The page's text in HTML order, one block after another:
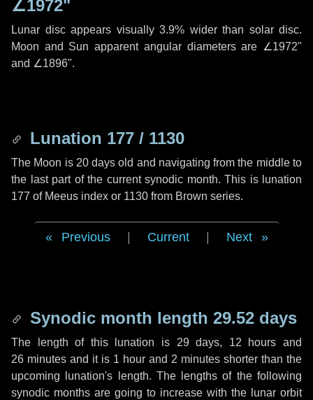
∠1972"
Lunar disc appears visually 3.9% wider than solar disc.
Moon and Sun apparent angular diameters are ∠1972"
and ∠1896".
Lunation 177 / 1130
The Moon is 20 days old and navigating from the middle to
the last part of the current synodic month. This is lunation
177 of Meeus index or 1130 from Brown series.
Previous Current Next
Synodic month length 29.52 days
The length of this lunation is 29 days, 12 hours and
26 minutes and it is 1 hour and 2 minutes shorter than the
upcoming lunation's length. The lengths of the following
synodic months are going to increase with the lunar orbit